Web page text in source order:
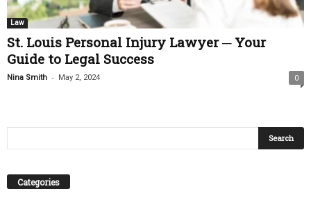
Law
St. Louis Personal Injury Lawyer ─ Your
Guide to Legal Success
Nina Smith - May 2, 2024 0
Categories